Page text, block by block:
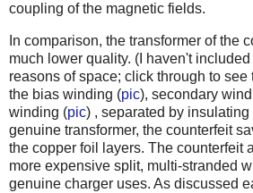
coupling of the magnetic fields.
In comparison, the transformer of the
much lower quality. (I haven't
reasons of space; click through to see
the bias winding (pic), secondary
winding (pic) , separated by
genuine transformer, the counterfeit
the copper foil layers. The counterfeit
more expensive split, multi-stranded
genuine charger uses. As discussed